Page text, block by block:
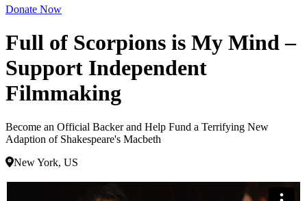
Donate Now
Full of Scorpions is My Mind –
Support Independent
Filmmaking
Become an Official Backer and Help Fund a Terrifying New
Adaption of Shakespeare's Macbeth
New York, US